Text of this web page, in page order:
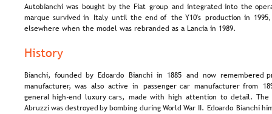
Autobianchi was bought by the Fiat group and integrated into the
marque survived in Italy until the end of the Y10's production in
elsewhere when the model was rebranded as a Lancia in 1989.
History
Bianchi, founded by Edoardo Bianchi in 1885 and now remembered
manufacturer, was also active in passenger car manufacturer from
general high-end luxury cars, made with high attention to detail.
Abruzzi was destroyed by bombing during World War II. Edoardo Bianchi